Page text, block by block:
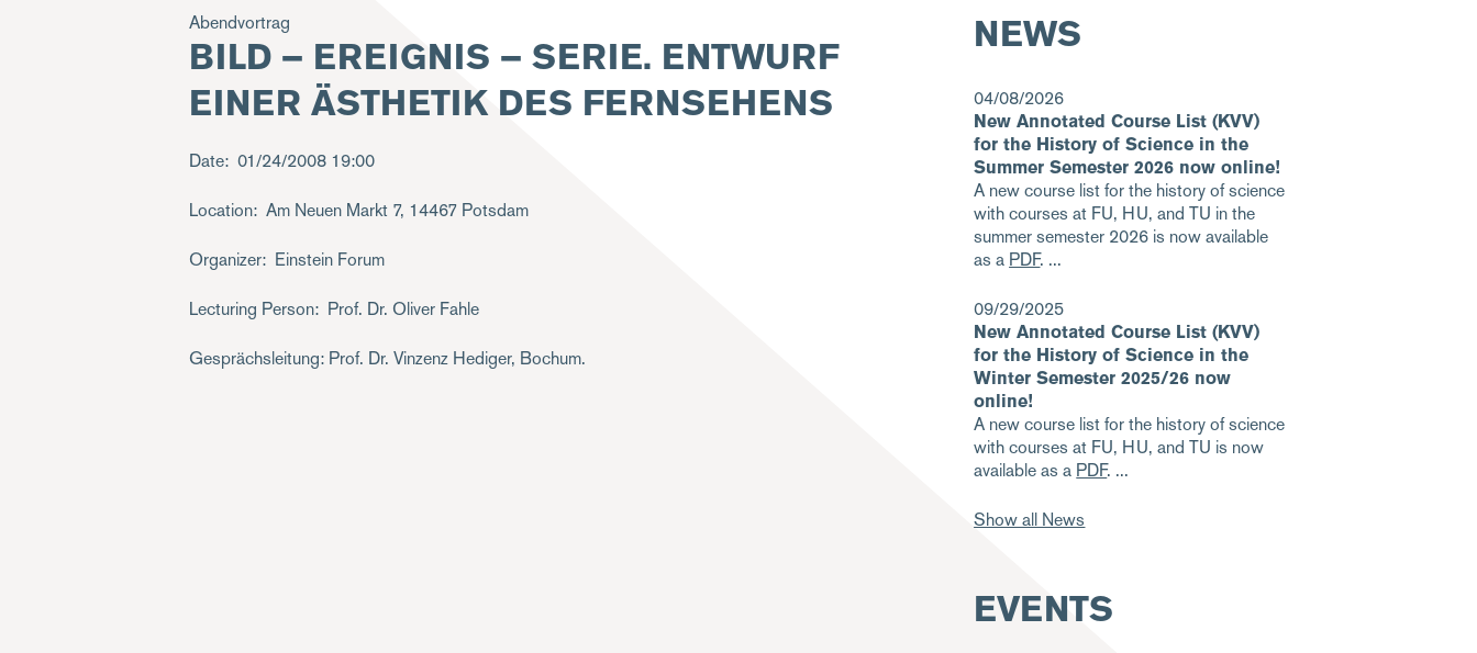
Abendvortrag
BILD – EREIGNIS – SERIE. ENTWURF
EINER ÄSTHETIK DES FERNSEHENS
Date 01/24/2008 19:00
Location Am Neuen Markt 7, 14467 Potsdam
Organizer Einstein Forum
Lecturing Person Prof. Dr. Oliver Fahle
Gesprächsleitung: Prof. Dr. Vinzenz Hediger, Bochum.
NEWS
04/08/2026
New Annotated Course List (KVV)
for the History of Science in the
Summer Semester 2026 now online!
A new course list for the history of science
with courses at FU, HU, and TU in the
summer semester 2026 is now available
as a PDF.
09/29/2025
New Annotated Course List (KVV)
for the History of Science in the
Winter Semester 2025/26 now
online!
A new course list for the history of science
with courses at FU, HU, and TU is now
available as a PDF.
Show all News
EVENTS